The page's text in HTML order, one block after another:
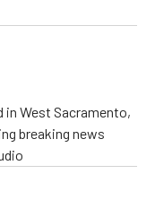
in West Sacramento,
breaking news